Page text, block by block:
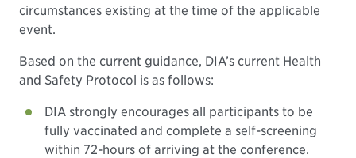
circumstances existing at the time of the applicable
event.
Based on the current guidance, DIA’s current Health
and Safety Protocol is as follows:
DIA strongly encourages all participants to be
fully vaccinated and complete a self-screening
within 72-hours of arriving at the conference.